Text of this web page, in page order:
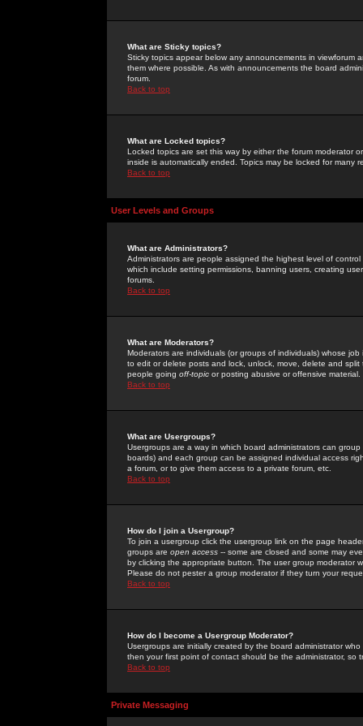
What are Sticky topics?
Sticky topics appear below any announcements in
them where possible. As with announcements the board
forum.
Back to top
What are Locked topics?
Locked topics are set this way by either the forum moderator
inside is automatically ended. Topics may be locked for many
Back to top
User Levels and Groups
What are Administrators?
Administrators are people assigned the highest level of
which include setting permissions, banning users, creating
forums.
Back to top
What are Moderators?
Moderators are individuals (or groups of individuals) whose
to edit or delete posts and lock, unlock, move, delete and
people going off-topic or posting abusive or offensive material.
Back to top
What are Usergroups?
Usergroups are a way in which board administrators can
boards) and each group can be assigned individual access
a forum, or to give them access to a private forum, etc.
Back to top
How do I join a Usergroup?
To join a usergroup click the usergroup link on the page
groups are open access -- some are closed and some may
by clicking the appropriate button. The user group moderator
Please do not pester a group moderator if they turn your
Back to top
How do I become a Usergroup Moderator?
Usergroups are initially created by the board administrator
then your first point of contact should be the administrator, so
Back to top
Private Messaging